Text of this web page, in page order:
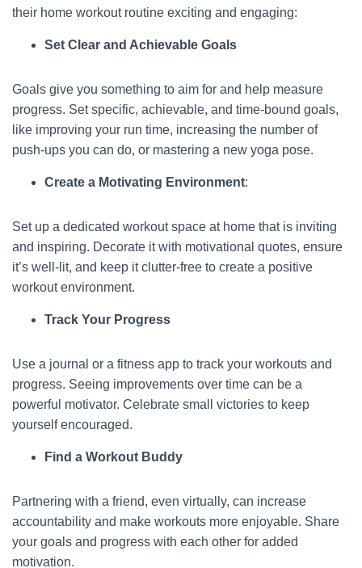
their home workout routine exciting and engaging:
Set Clear and Achievable Goals
Goals give you something to aim for and help measure
progress. Set specific, achievable, and time-bound goals,
like improving your run time, increasing the number of
push-ups you can do, or mastering a new yoga pose.
Create a Motivating Environment:
Set up a dedicated workout space at home that is inviting
and inspiring. Decorate it with motivational quotes, ensure
it’s well-lit, and keep it clutter-free to create a positive
workout environment.
Track Your Progress
Use a journal or a fitness app to track your workouts and
progress. Seeing improvements over time can be a
powerful motivator. Celebrate small victories to keep
yourself encouraged.
Find a Workout Buddy
Partnering with a friend, even virtually, can increase
accountability and make workouts more enjoyable. Share
your goals and progress with each other for added
motivation.